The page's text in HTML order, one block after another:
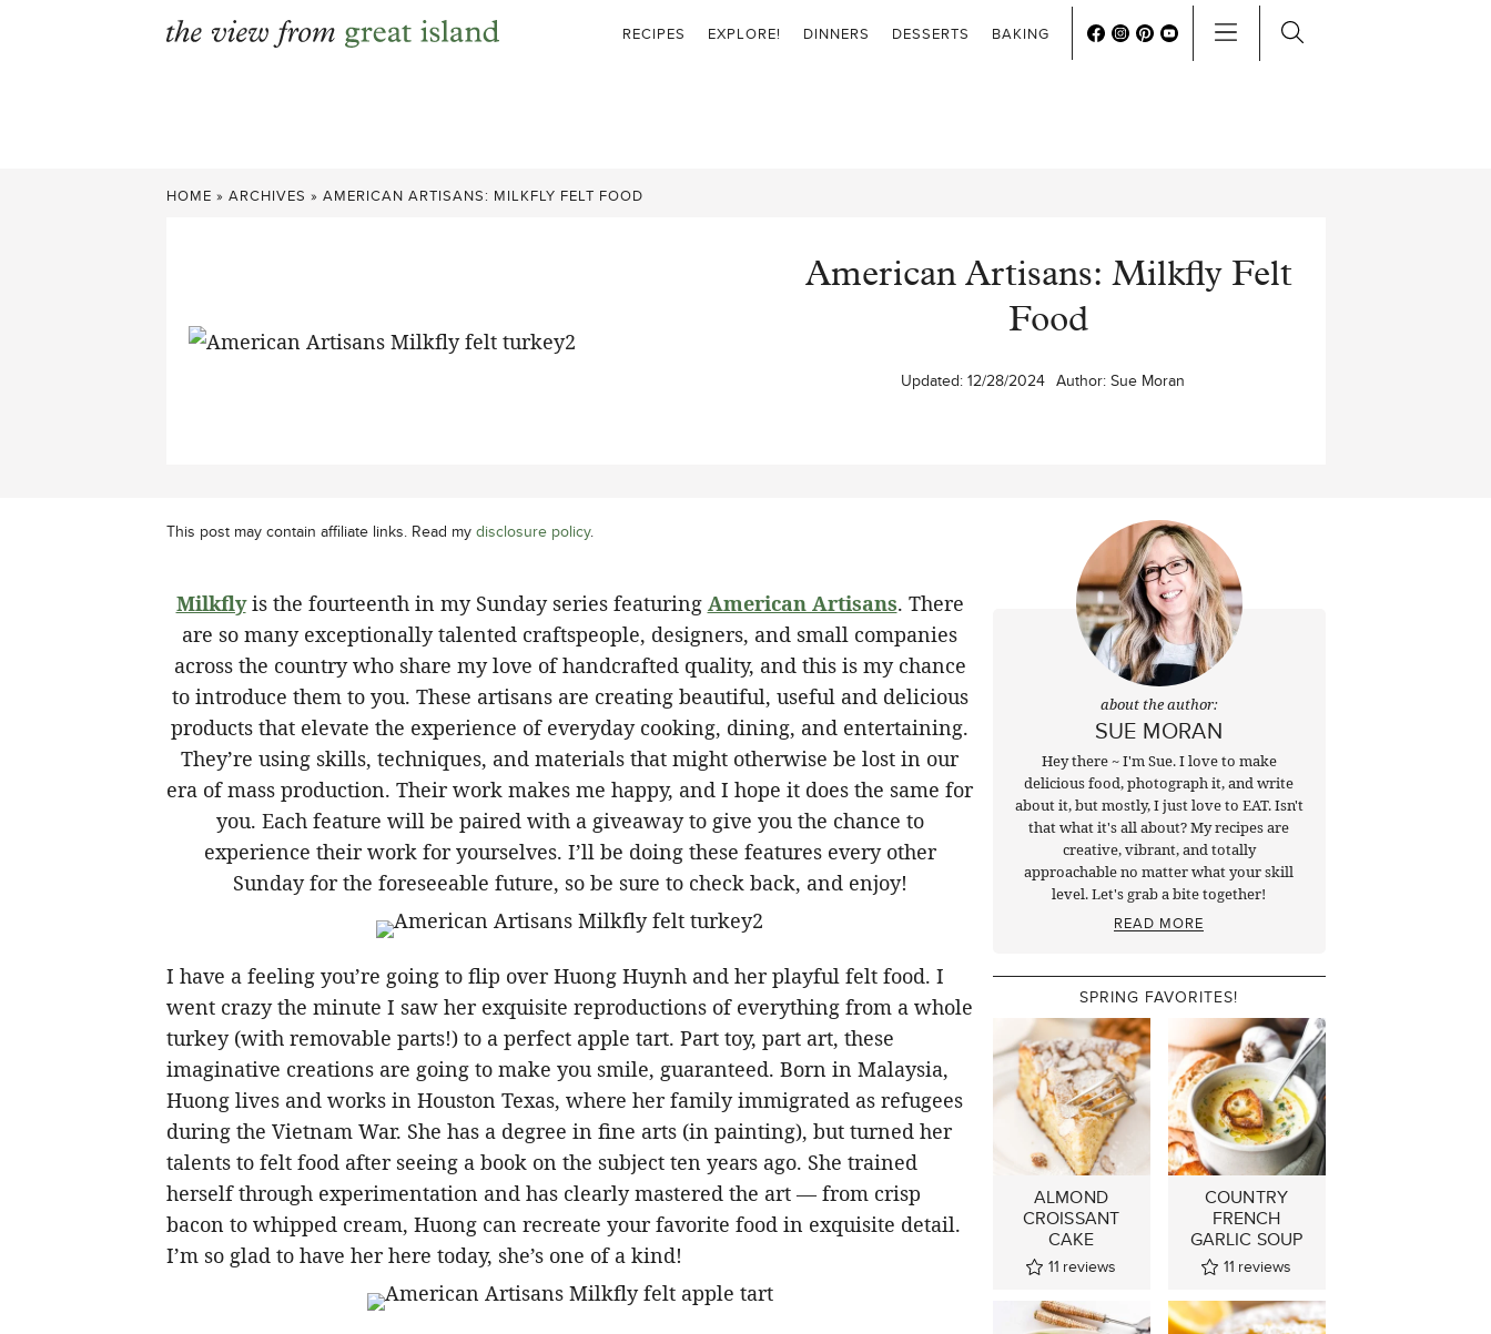
RECIPES EXPLORE! DINNERS DESSERTS BAKING
HOME » ARCHIVES » AMERICAN ARTISANS: MILKFLY FELT FOOD
American Artisans: Milkfly Felt
Food
Updated:12/28/2024 Author: Sue Moran
This post may contain affiliate links. Read my disclosure policy.
Milkflyis the fourteenth in my Sunday series featuring American Artisans. There
are so many exceptionally talented craftspeople, designers, and small companies
across the country who share my love of handcrafted quality, and this is my chance
to introduce them to you. These artisans are creating beautiful, useful and delicious
products that elevate the experience of everyday cooking, dining, and entertaining.
They’re using skills, techniques, and materials that might otherwise be lost in our
era of mass production. Their work makes me happy, and I hope it does the same for
you. Each feature will be paired with a giveaway to give you the chance to
experience their work for yourselves. I’ll be doing these features every other
Sunday for the foreseeable future, so be sure to check back, and enjoy!
I have a feeling you’re going to flip over Huong Huynh and her playful felt food. I
went crazy the minute I saw her exquisite reproductions of everything from a whole
turkey (with removable parts!) to a perfect apple tart. Part toy, part art, these
imaginative creations are going to make you smile, guaranteed. Born in Malaysia,
Huong lives and works in Houston Texas, where her family immigrated as refugees
during the Vietnam War. She has a degree in fine arts (in painting), but turned her
talents to felt food after seeing a book on the subject ten years ago. She trained
herself through experimentation and has clearly mastered the art — from crisp
bacon to whipped cream, Huong can recreate your favorite food in exquisite detail.
I’m so glad to have her here today, she’s one of a kind!
about the author:
SUE MORAN
Hey there ~ I'm Sue. I love to make
delicious food, photograph it, and write
about it, but mostly, I just love to EAT. Isn't
that what it's all about? My recipes are
creative, vibrant, and totally
approachable no matter what your skill
level. Let's grab a bite together!
READ MORE
SPRING FAVORITES!
ALMOND
CROISSANT
CAKE
11 reviews
COUNTRY
FRENCH
GARLIC SOUP
11 reviews